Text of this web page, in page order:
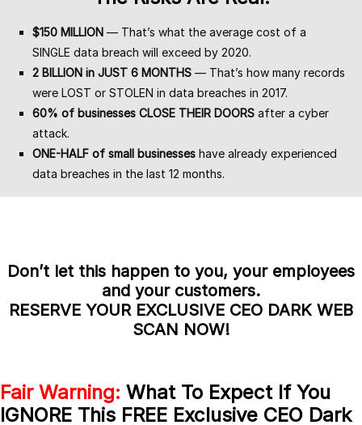
$150 MILLION — That’s what the average cost of a
SINGLE data breach will exceed by 2020.
2 BILLION in JUST 6 MONTHS — That’s how many records
were LOST or STOLEN in data breaches in 2017.
60% of businesses CLOSE THEIR DOORS after a cyber
attack.
ONE-HALF of small businesses have already experienced
data breaches in the last 12 months.
Don’t let this happen to you, your employees
and your customers.
RESERVE YOUR EXCLUSIVE CEO DARK WEB
SCAN NOW!
Fair Warning: What To Expect If You
IGNORE This FREE Exclusive CEO Dark